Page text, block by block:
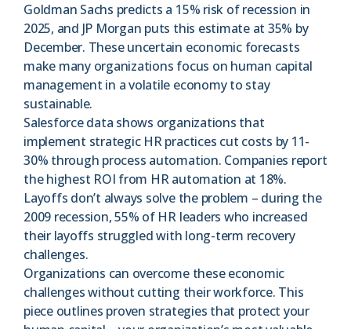
Goldman Sachs predicts a 15% risk of recession in
2025, and JP Morgan puts this estimate at 35% by
December. These uncertain economic forecasts
make many organizations focus on human capital
management in a volatile economy to stay
sustainable.
Salesforce data shows organizations that
implement strategic HR practices cut costs by 11-
30% through process automation. Companies report
the highest ROI from HR automation at 18%.
Layoffs don’t always solve the problem – during the
2009 recession, 55% of HR leaders who increased
their layoffs struggled with long-term recovery
challenges.
Organizations can overcome these economic
challenges without cutting their workforce. This
piece outlines proven strategies that protect your